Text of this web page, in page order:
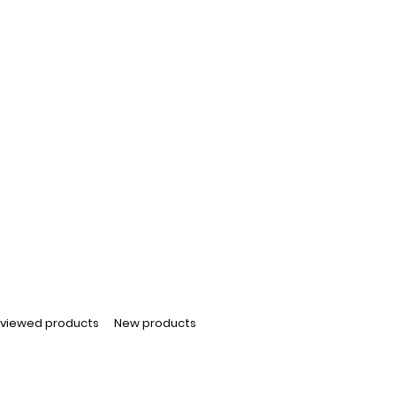
products New products